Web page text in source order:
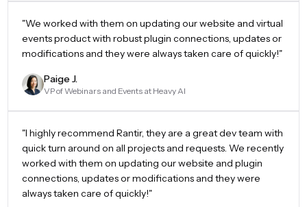
"We worked with them on updating our website and virtual
events product with robust plugin connections, updates or
modifications and they were always taken care of quickly!"
Paige J.
VP of Webinars and Events at Heavy AI
"I highly recommend Rantir, they are a great dev team with
quick turn around on all projects and requests. We recently
worked with them on updating our website and plugin
connections, updates or modifications and they were
always taken care of quickly!"